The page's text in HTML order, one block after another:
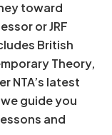
toward
or JRF
British
Theory,
NTA’s latest
guide you
and